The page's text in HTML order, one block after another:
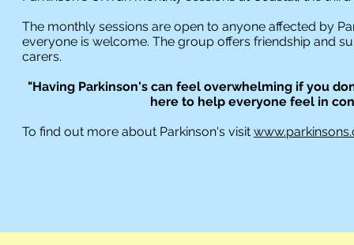
The monthly sessions are open to anyone affected by
everyone is welcome. The group offers friendship and
carers.
"Having Parkinson's can feel overwhelming if you
here to help everyone feel in
To find out more about Parkinson's visit